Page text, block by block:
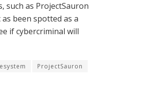
such as ProjectSauron
been spotted as a
if cybercriminal will
ProjectSauron